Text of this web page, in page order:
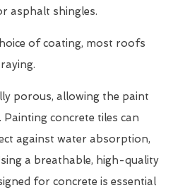
asphalt shingles.
of coating, most roofs
porous, allowing the paint
concrete tiles can
against water absorption,
a breathable, high-quality
for concrete is essential